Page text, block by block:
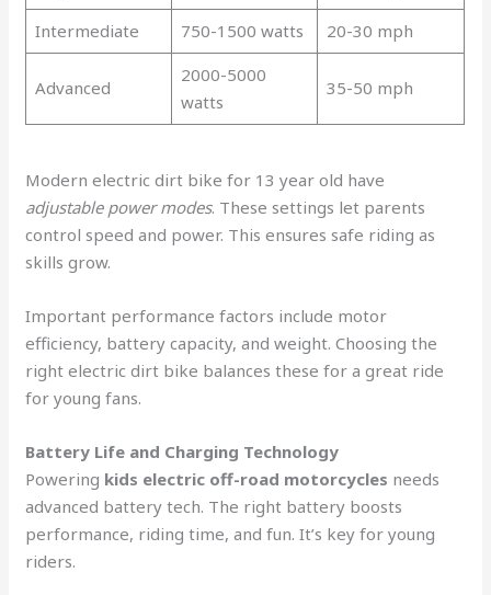
Intermediate
750-1500 watts 20-30 mph
Advanced
2000-5000
watts
35-50 mph
Modern electric dirt bike for 13 year old have
adjustable power modes. These settings let parents
control speed and power. This ensures safe riding as
skills grow.
Important performance factors include motor
efficiency, battery capacity, and weight. Choosing the
right electric dirt bike balances these for a great ride
for young fans.
Battery Life and Charging Technology
Powering kids electric off-road motorcycles needs
advanced battery tech. The right battery boosts
performance, riding time, and fun. It’s key for young
riders.